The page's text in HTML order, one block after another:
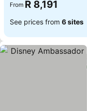
From R 8,191
See prices from 6 sites